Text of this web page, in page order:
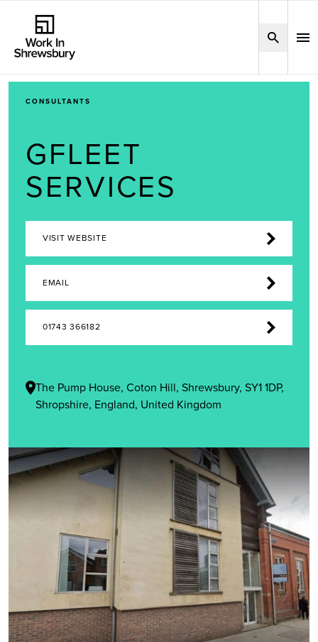
CONSULTANTS
GFLEET
SERVICES
VISIT WEBSITE
EMAIL
01743 366182
The Pump House, Coton Hill, Shrewsbury, SY1 1DP,
Shropshire, England, United Kingdom